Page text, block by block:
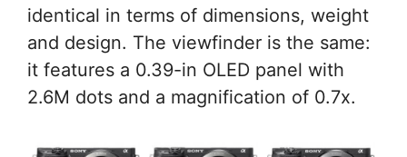
identical in terms of dimensions, weight
and design. The viewfinder is the same:
it features a 0.39-in OLED panel with
2.6M dots and a magnification of 0.7x.